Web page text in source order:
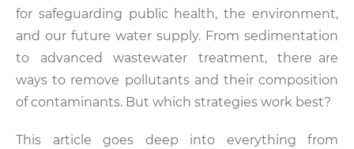
for safeguarding public health, the environment,
and our future water supply. From sedimentation
to advanced wastewater treatment, there are
ways to remove pollutants and their composition
of contaminants. But which strategies work best?
This article goes deep into everything from